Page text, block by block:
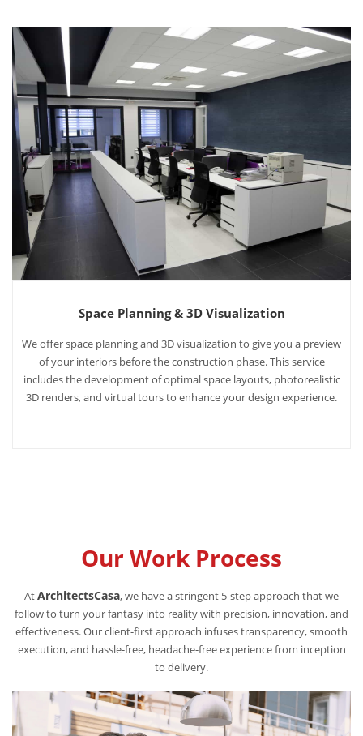
Space Planning & 3D Visualization
We offer space planning and 3D visualization to give you a preview
of your interiors before the construction phase. This service
includes the development of optimal space layouts, photorealistic
3D renders, and virtual tours to enhance your design experience.
Our Work Process
AtArchitectsCasa, we have a stringent 5-step approach that we
follow to turn your fantasy into reality with precision, innovation, and
effectiveness. Our client-first approach infuses transparency, smooth
execution, and hassle-free, headache-free experience from inception
to delivery.